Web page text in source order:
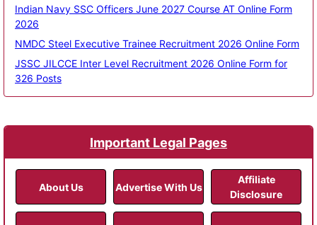
Indian Navy SSC Officers June 2027 Course AT Online Form
2026
NMDC Steel Executive Trainee Recruitment 2026 Online Form
JSSC JILCCE Inter Level Recruitment 2026 Online Form for
326 Posts
Important Legal Pages
About Us Advertise With Us
Affiliate
Disclosure